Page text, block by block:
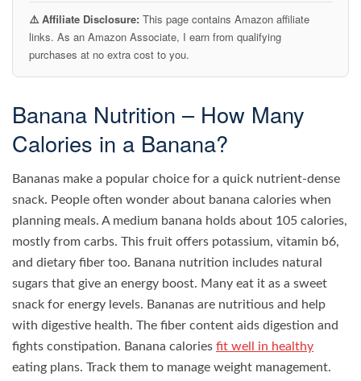
⚠️ Affiliate Disclosure: This page contains Amazon affiliate
links. As an Amazon Associate, I earn from qualifying
purchases at no extra cost to you.
Banana Nutrition – How Many
Calories in a Banana?
Bananas make a popular choice for a quick nutrient-dense
snack. People often wonder about banana calories when
planning meals. A medium banana holds about 105 calories,
mostly from carbs. This fruit offers potassium, vitamin b6,
and dietary fiber too. Banana nutrition includes natural
sugars that give an energy boost. Many eat it as a sweet
snack for energy levels. Bananas are nutritious and help
with digestive health. The fiber content aids digestion and
fights constipation. Banana calories fit well in healthy
eating plans. Track them to manage weight management.